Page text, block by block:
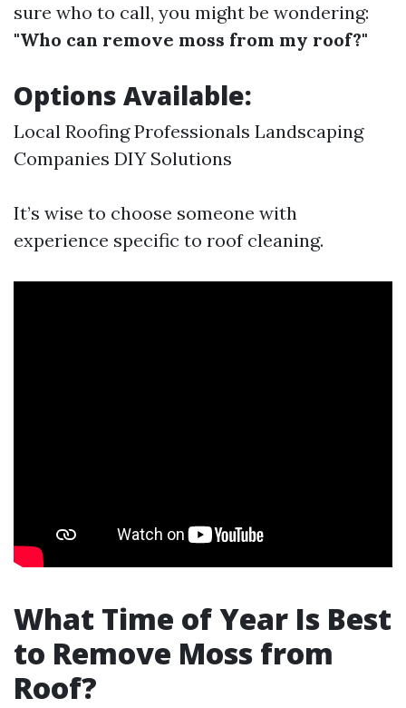
sure who to call, you might be wondering:
"Who can remove moss from my roof?"
Options Available:
Local Roofing Professionals Landscaping
Companies DIY Solutions
It’s wise to choose someone with
experience specific to roof cleaning.
What Time of Year Is Best
to Remove Moss from
Roof?